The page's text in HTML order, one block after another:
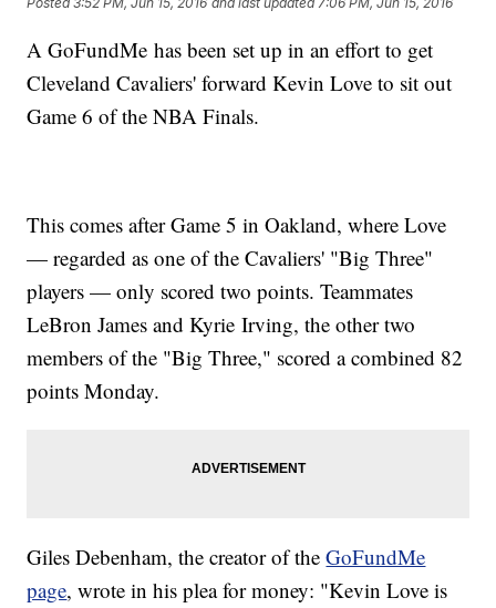
A GoFundMe has been set up in an effort to get
Cleveland Cavaliers' forward Kevin Love to sit out
Game 6 of the NBA Finals.
This comes after Game 5 in Oakland, where Love
— regarded as one of the Cavaliers' "Big Three"
players — only scored two points. Teammates
LeBron James and Kyrie Irving, the other two
members of the "Big Three," scored a combined 82
points Monday.
Giles Debenham, the creator of theGoFundMe
page, wrote in his plea for money: "Kevin Love is